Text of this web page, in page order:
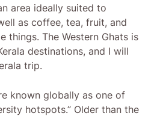
area ideally suited to
as coffee, tea, fruit, and
things. The Western Ghats is
destinations, and I will
trip.
known globally as one of
hotspots.” Older than the